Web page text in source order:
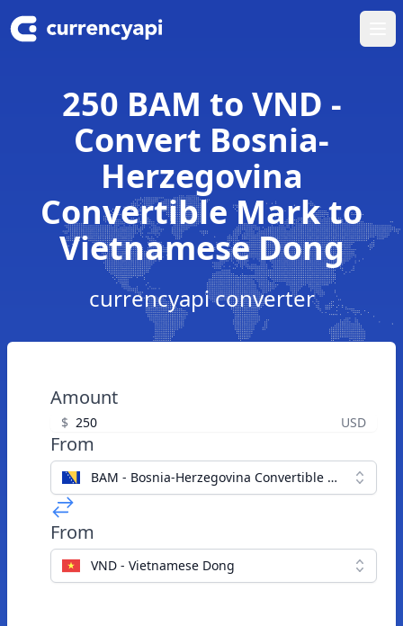
250 BAM to VND -
Convert Bosnia-
Herzegovina
Convertible Mark to
Vietnamese Dong
currencyapi converter
Amount
$ USD
From
BAM - Bosnia-Herzegovina Convertible Mark
From
VND - Vietnamese Dong